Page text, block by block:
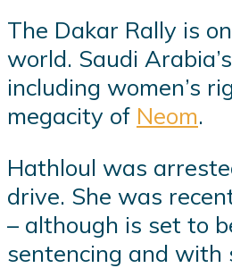
The Dakar Rally is
world. Saudi
including women’s
megacity of Neom.
Hathloul was
drive. She was
– although is set to
sentencing and with